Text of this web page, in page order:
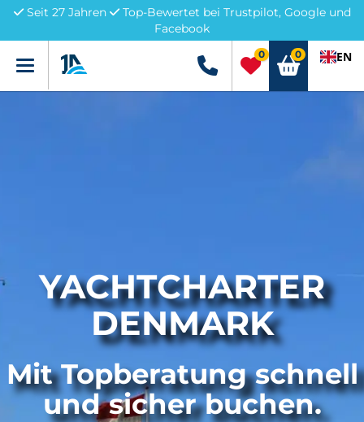
Seit 27 Jahren
Top-Bewertet bei Trustpilot, Google und
Facebook
Menü +49 5741 3222690
0 0 EN
YACHTCHARTER
DENMARK
Mit Topberatung schnell
und sicher buchen.